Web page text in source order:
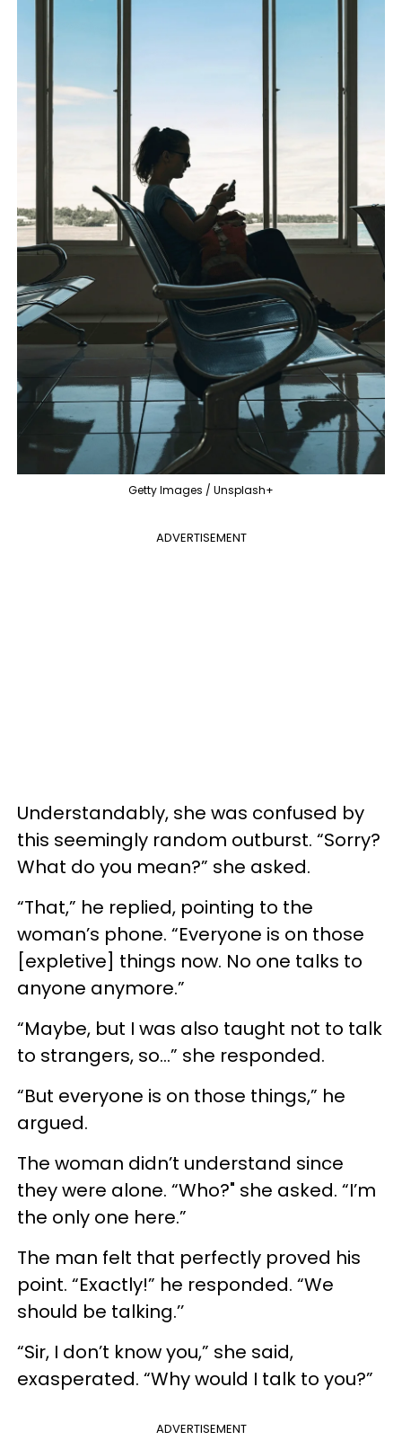
Getty Images / Unsplash+
ADVERTISEMENT
Understandably, she was confused by
this seemingly random outburst. “Sorry?
What do you mean?” she asked.
“That,” he replied, pointing to the
woman’s phone. “Everyone is on those
[expletive] things now. No one talks to
anyone anymore.”
“Maybe, but I was also taught not to talk
to strangers, so…” she responded.
“But everyone is on those things,” he
argued.
The woman didn’t understand since
they were alone. “Who?" she asked. “I’m
the only one here.”
The man felt that perfectly proved his
point. “Exactly!” he responded. “We
should be talking.’’
“Sir, I don’t know you,” she said,
exasperated. “Why would I talk to you?”
ADVERTISEMENT